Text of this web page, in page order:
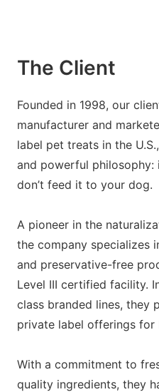
The Client
Founded in 1998, our
manufacturer and
label pet treats in the
and powerful philosophy:
don’t feed it to your dog.
A pioneer in the
the company specializes
and preservative-free
Level III certified facility.
class branded lines, they
private label offerings for
With a commitment to
quality ingredients, they